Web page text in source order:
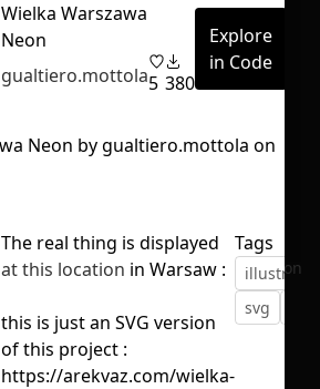
No selection
Wielka Warszawa
Neon
gualtiero.mottola5 380
Explore
in Code
The real thing is displayed
at this location in Warsaw :
this is just an SVG version
of this project :
https://arekvaz.com/wielka-
Tags
svg